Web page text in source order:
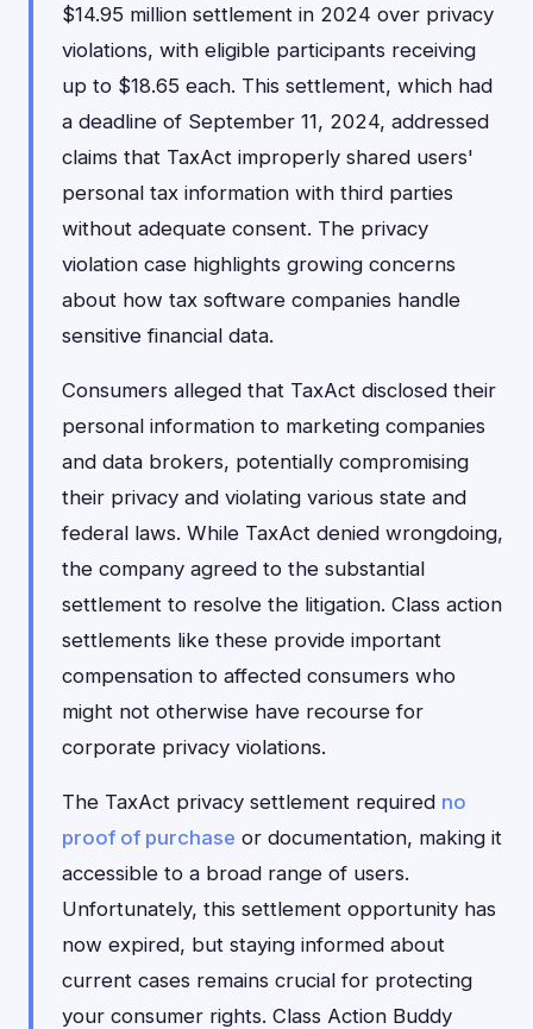
$14.95 million settlement in 2024 over privacy
violations, with eligible participants receiving
up to $18.65 each. This settlement, which had
a deadline of September 11, 2024, addressed
claims that TaxAct improperly shared users'
personal tax information with third parties
without adequate consent. The privacy
violation case highlights growing concerns
about how tax software companies handle
sensitive financial data.
Consumers alleged that TaxAct disclosed their
personal information to marketing companies
and data brokers, potentially compromising
their privacy and violating various state and
federal laws. While TaxAct denied wrongdoing,
the company agreed to the substantial
settlement to resolve the litigation. Class action
settlements like these provide important
compensation to affected consumers who
might not otherwise have recourse for
corporate privacy violations.
The TaxAct privacy settlement required no
proof of purchase or documentation, making it
accessible to a broad range of users.
Unfortunately, this settlement opportunity has
now expired, but staying informed about
current cases remains crucial for protecting
your consumer rights. Class Action Buddy